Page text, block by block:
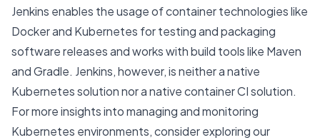
Jenkins enables the usage of container technologies like
Docker and Kubernetes for testing and packaging
software releases and works with build tools like Maven
and Gradle. Jenkins, however, is neither a native
Kubernetes solution nor a native container CI solution.
For more insights into managing and monitoring
Kubernetes environments, consider exploring our